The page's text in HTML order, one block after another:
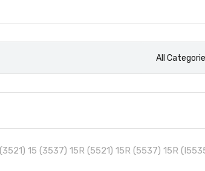
All
15 (3537) 15R (5521) 15R (5537) 15R